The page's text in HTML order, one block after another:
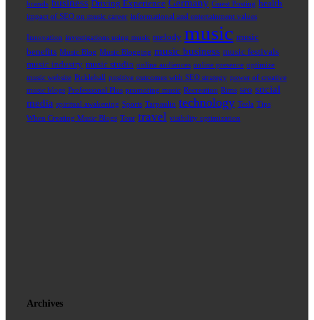
brands business Driving Experience Germany Guest Posting health
impact of SEO on music career informational and entertainment values
Innovation investigations using music melody music music
benefits Music Blog Music Blogging music business music festivals
music industry music studio online audiences online presence optimize
music website Pickleball positive outcomes with SEO strategy power of creative
music blogs Professional Plus promoting music Recreation Rims seo social
media spiritual awakening Sports Tarpaulin technology Tesla Tips
When Creating Music Blogs Tour travel visibility optimization
Archives